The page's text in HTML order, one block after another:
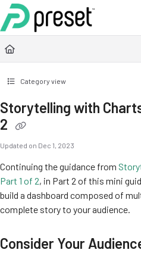
Documentation Index
Fetch the complete documentation index at:
Use this file to discover all available pages
Category view
Storytelling with
2
Updated on Dec 1, 2023
Continuing the guidance from
Part 1 of 2, in Part 2 of this mini
build a dashboard composed of
complete story to your audience.
Consider Your